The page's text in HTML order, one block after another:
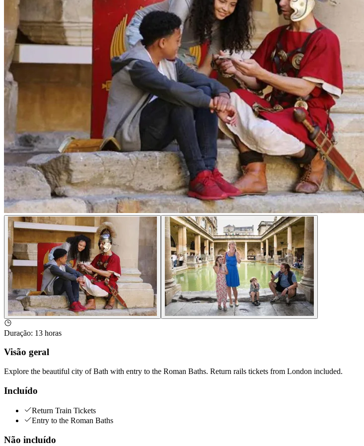
Duração: 13 horas
Visão geral
Explore the beautiful city of Bath with entry to the Roman Baths. Return rails tickets from London included.
Incluído
Return Train Tickets
Entry to the Roman Baths
Não incluído